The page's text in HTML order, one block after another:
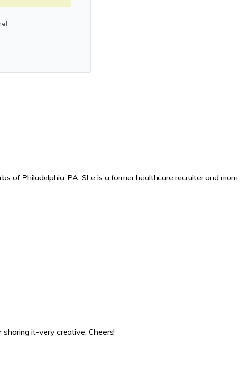
of Philadelphia, PA. She is a former healthcare recruiter and mom
it-very creative. Cheers!